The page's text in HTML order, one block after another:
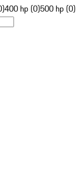
400 hp (0)500 hp (0)